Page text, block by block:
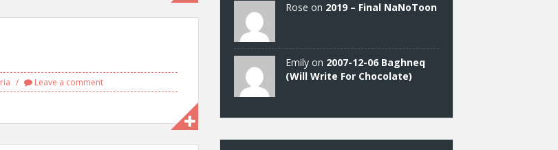
Leave a comment
Rose on 2019 – Final NaNoToon
Emily on 2007-12-06 Baghneq
(Will Write For Chocolate)